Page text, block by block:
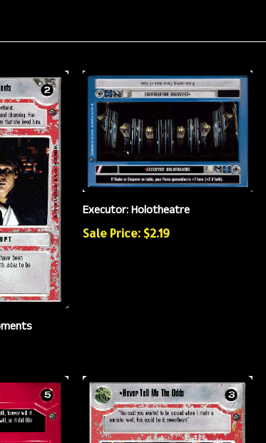
Executor: Holotheatre
Sale Price: $2.19